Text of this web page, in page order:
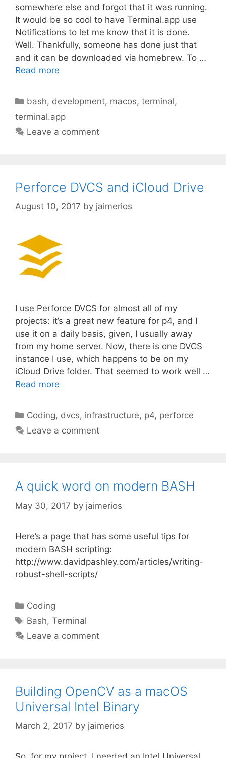
somewhere else and forgot that it was running.
It would be so cool to have Terminal.app use
Notifications to let me know that it is done.
Well. Thankfully, someone has done just that
and it can be downloaded via homebrew. To …
Read more
Categories
bash, development, macos,terminal,
terminal.app
Leave a comment
Perforce DVCS and iCloud Drive
August 10, 2017 by jaimerios
I use Perforce DVCS for almost all of my
projects: it’s a great new feature for p4, and I
use it on a daily basis, given, I usually away
from my home server. Now, there is one DVCS
instance I use, which happens to be on my
iCloud Drive folder. That seemed to work well …
Read more
Categories
Coding, dvcs, infrastructure, p4, perforce
Leave a comment
A quick word on modern BASH
May 30, 2017 by jaimerios
Here’s a page that has some useful tips for
modern BASH scripting:
http://www.davidpashley.com/articles/writing-
robust-shell-scripts/
Categories
Coding
Tags
Bash,Terminal
Leave a comment
Building OpenCV as a macOS
Universal Intel Binary
March 2, 2017 by jaimerios